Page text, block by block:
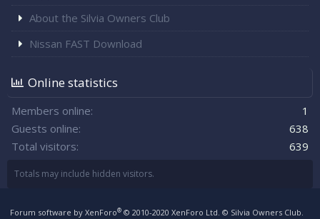
About the Silvia Owners Club
Nissan FAST Download
Online statistics
Members online
1
Guests online
638
Total visitors
639
Totals may include hidden visitors.
Forum software by XenForo® © 2010-2020 XenForo Ltd. © Silvia Owners Club.